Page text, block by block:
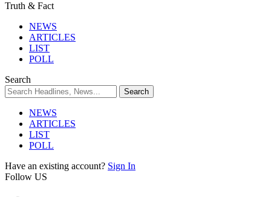
Truth & Fact
NEWS
ARTICLES
LIST
POLL
Search
NEWS
ARTICLES
LIST
POLL
Have an existing account? Sign In
Follow US